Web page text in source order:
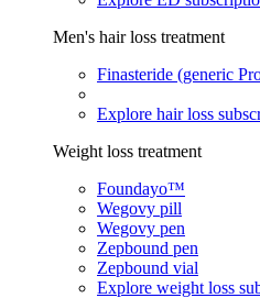
Men's hair loss treatment
Finasteride (generic
Explore hair loss
Weight loss treatment
Foundayo™
Wegovy pill
Wegovy pen
Zepbound pen
Zepbound vial
Explore weight loss